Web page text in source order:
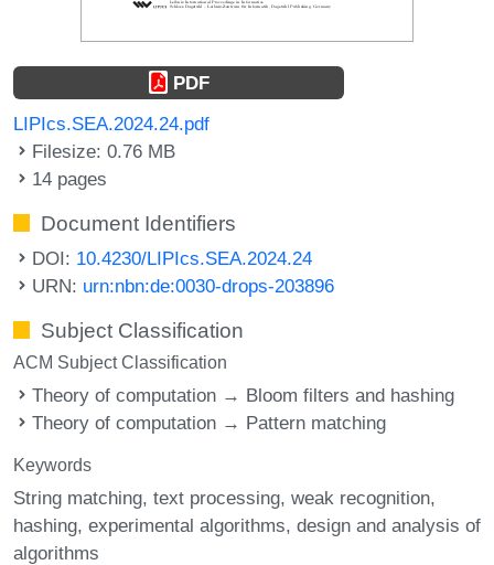
PDF
LIPIcs.SEA.2024.24.pdf
Filesize: 0.76 MB
14 pages
Document Identifiers
DOI: 10.4230/LIPIcs.SEA.2024.24
URN: urn:nbn:de:0030-drops-203896
Subject Classification
ACM Subject Classification
Theory of computation → Bloom filters and hashing
Theory of computation → Pattern matching
Keywords
String matching text processing weak recognition
hashing experimental algorithms design and analysis of
algorithms